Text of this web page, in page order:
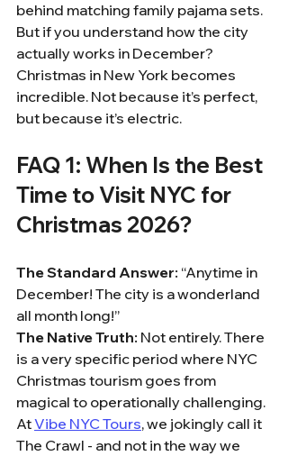
behind matching family pajama sets.
But if you understand how the city
actually works in December?
Christmas in New York becomes
incredible. Not because it’s perfect,
but because it’s electric.
FAQ 1: When Is the Best
Time to Visit NYC for
Christmas 2026?
The Standard Answer: “Anytime in
December! The city is a wonderland
all month long!”
The Native Truth: Not entirely. There
is a very specific period where NYC
Christmas tourism goes from
magical to operationally challenging.
At Vibe NYC Tours, we jokingly call it
The Crawl - and not in the way we